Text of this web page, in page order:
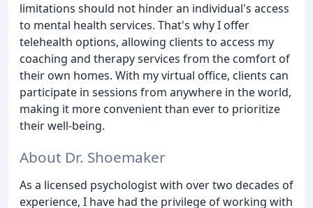
limitations should not hinder an individual's access
to mental health services. That's why I offer
telehealth options, allowing clients to access my
coaching and therapy services from the comfort of
their own homes. With my virtual office, clients can
participate in sessions from anywhere in the world,
making it more convenient than ever to prioritize
their well-being.
About Dr. Shoemaker
As a licensed psychologist with over two decades of
experience, I have had the privilege of working with